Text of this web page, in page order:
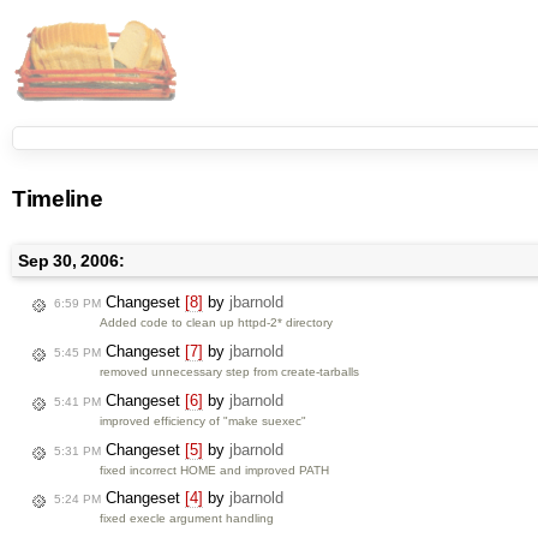
Timeline
Sep 30, 2006:
6:59 PM Changeset [8] by jbarnold
Added code to clean up httpd-2* directory
5:45 PM Changeset [7] by jbarnold
removed unnecessary step from create-tarballs
5:41 PM Changeset [6] by jbarnold
improved efficiency of "make suexec"
5:31 PM Changeset [5] by jbarnold
fixed incorrect HOME and improved PATH
5:24 PM Changeset [4] by jbarnold
fixed execle argument handling